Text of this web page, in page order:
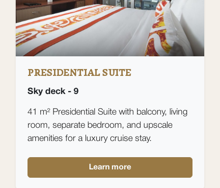
PRESIDENTIAL SUITE
Sky deck - 9
41 m² Presidential Suite with balcony, living
room, separate bedroom, and upscale
amenities for a luxury cruise stay.
Learn more